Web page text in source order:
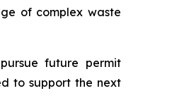
of complex waste
future permit
to support the next